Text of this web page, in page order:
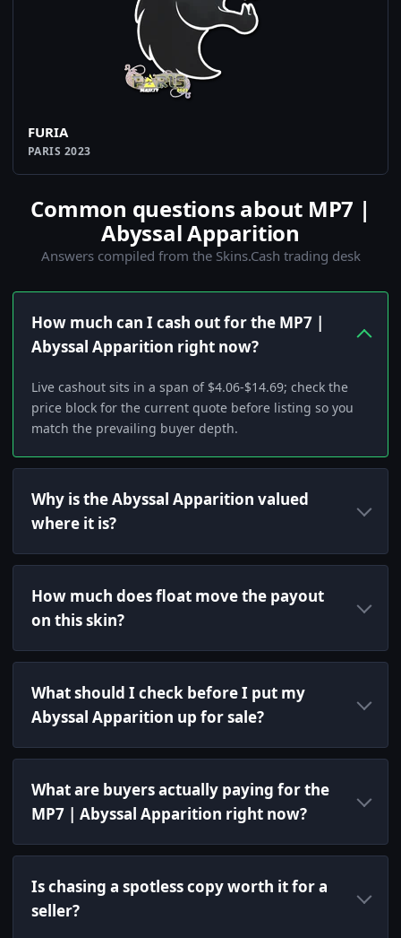
FURIA
PARIS 2023
Common questions about MP7 |
Abyssal Apparition
Answers compiled from the Skins.Cash trading desk
How much can I cash out for the MP7 |
Abyssal Apparition right now?
Live cashout sits in a span of $4.06-$14.69; check the
price block for the current quote before listing so you
match the prevailing buyer depth.
Why is the Abyssal Apparition valued
where it is?
How much does float move the payout
on this skin?
What should I check before I put my
Abyssal Apparition up for sale?
What are buyers actually paying for the
MP7 | Abyssal Apparition right now?
Is chasing a spotless copy worth it for a
seller?